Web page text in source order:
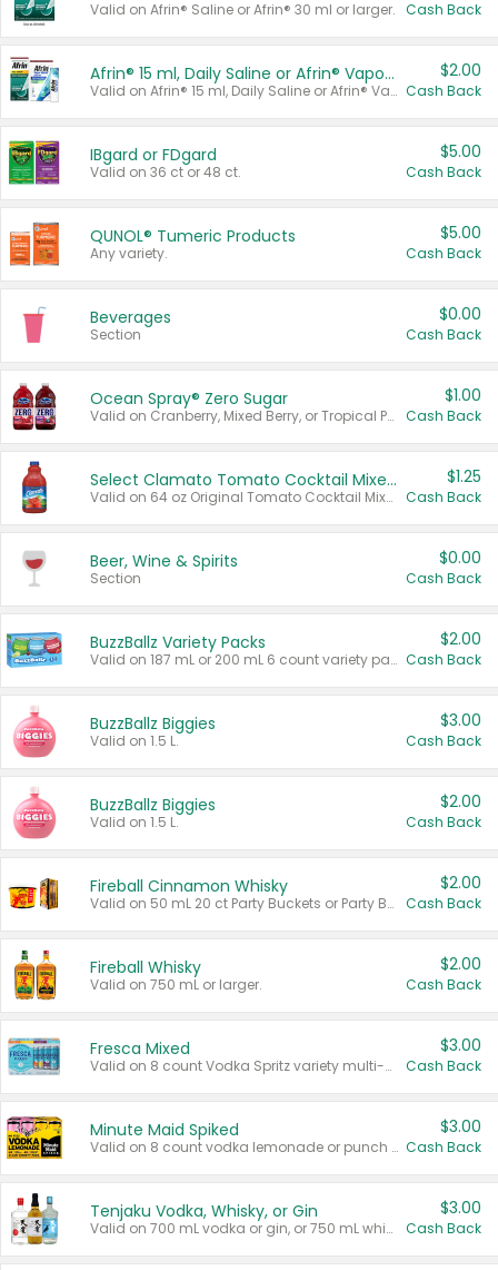
Valid on Afrin® Saline or Afrin® 30 ml or larger. Cash Back
Afrin® 15 ml, Daily Saline or Afrin® Vapor Burst™ Inhaler Sticks
Valid on Afrin® 15 ml, Daily Saline or Afrin® Vapor Burst™ Inhaler Sticks.
$2.00
Cash Back
IBgard or FDgard
Valid on 36 ct or 48 ct.
$5.00
Cash Back
QUNOL® Tumeric Products
Any variety.
$5.00
Cash Back
Beverages
Section
$0.00
Cash Back
Ocean Spray® Zero Sugar
Valid on Cranberry, Mixed Berry, or Tropical Punch Juice Drink, 64 oz.
$1.00
Cash Back
Select Clamato Tomato Cocktail Mixers
Valid on 64 oz Original Tomato Cocktail Mixer or Picante Tomato Cocktail Mixer.
$1.25
Cash Back
Beer, Wine & Spirits
Section
$0.00
Cash Back
BuzzBallz Variety Packs
Valid on 187 mL or 200 mL 6 count variety packs.
$2.00
Cash Back
BuzzBallz Biggies
Valid on 1.5 L.
$3.00
Cash Back
BuzzBallz Biggies
Valid on 1.5 L.
$2.00
Cash Back
Fireball Cinnamon Whisky
Valid on 50 mL 20 ct Party Buckets or Party Boxes.
$2.00
Cash Back
Fireball Whisky
Valid on 750 mL or larger.
$2.00
Cash Back
Fresca Mixed
Valid on 8 count Vodka Spritz variety multi-packs.
$3.00
Cash Back
Minute Maid Spiked
Valid on 8 count vodka lemonade or punch variety multi-packs.
$3.00
Cash Back
Tenjaku Vodka, Whisky, or Gin
Valid on 700 mL vodka or gin, or 750 mL whisky.
$3.00
Cash Back